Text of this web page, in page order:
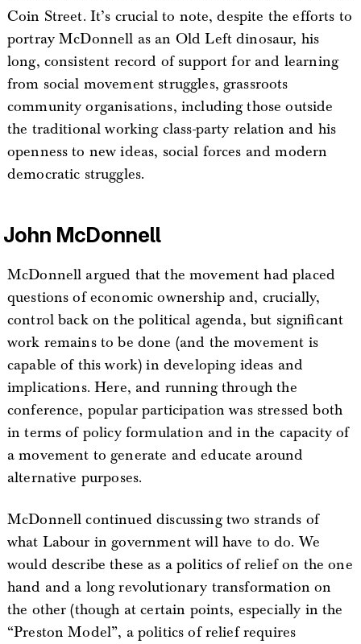
Coin Street. It’s crucial to note, despite the efforts to
portray McDonnell as an Old Left dinosaur, his
long, consistent record of support for and learning
from social movement struggles, grassroots
community organisations, including those outside
the traditional working class-party relation and his
openness to new ideas, social forces and modern
democratic struggles.
John McDonnell
McDonnell argued that the movement had placed
questions of economic ownership and, crucially,
control back on the political agenda, but significant
work remains to be done (and the movement is
capable of this work) in developing ideas and
implications. Here, and running through the
conference, popular participation was stressed both
in terms of policy formulation and in the capacity of
a movement to generate and educate around
alternative purposes.
McDonnell continued discussing two strands of
what Labour in government will have to do. We
would describe these as a politics of relief on the one
hand and a long revolutionary transformation on
the other (though at certain points, especially in the
“Preston Model”, a politics of relief requires